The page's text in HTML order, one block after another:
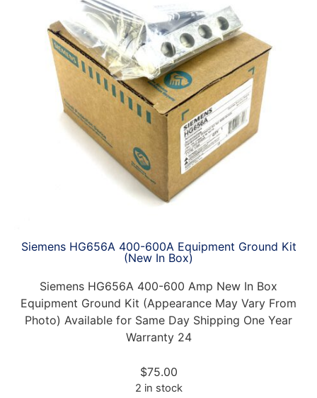
Siemens HG656A 400-600A Equipment Ground Kit
(New In Box)
Siemens HG656A 400-600 Amp New In Box
Equipment Ground Kit (Appearance May Vary From
Photo) Available for Same Day Shipping One Year
Warranty 24
$75.00
2 in stock